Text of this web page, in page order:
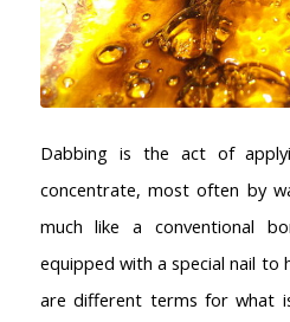
Dabbing is the act of
concentrate, most often by
much like a conventional
equipped with a special nail to
are different terms for what